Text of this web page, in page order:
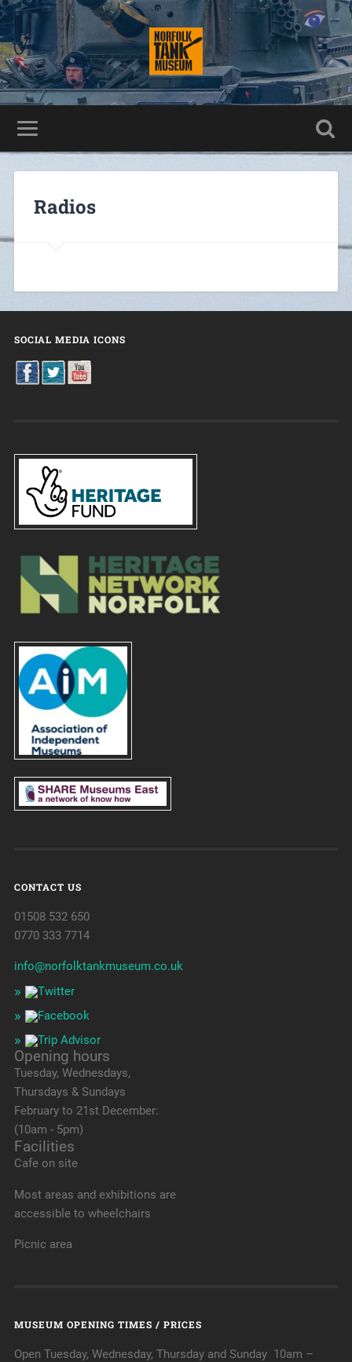
Radios
SOCIAL MEDIA ICONS
CONTACT US
01508 532 650
0770 333 7714
info@norfolktankmuseum.co.uk
Opening hours
Tuesday, Wednesdays,
Thursdays & Sundays
February to 21st December:
(10am - 5pm)
Facilities
Cafe on site
Most areas and exhibitions are
accessible to wheelchairs
Picnic area
MUSEUM OPENING TIMES / PRICES
Open Tuesday, Wednesday, Thursday and Sunday 10am –